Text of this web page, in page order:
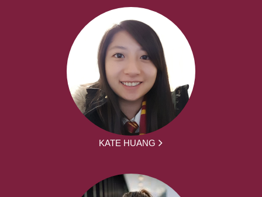
KATE HUANG